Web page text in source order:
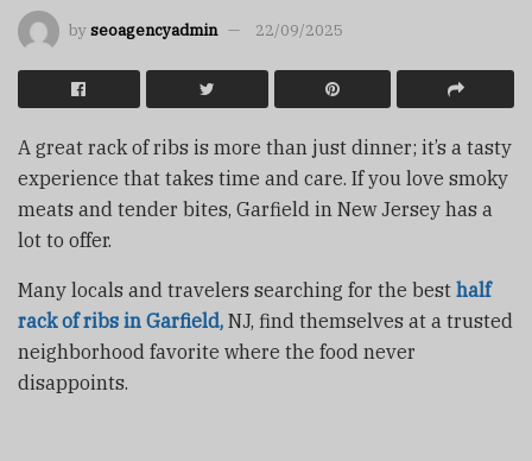
byseoagencyadmin 22/09/2025
A great rack of ribs is more than just dinner; it’s a tasty
experience that takes time and care. If you love smoky
meats and tender bites, Garfield in New Jersey has a
lot to offer.
Many locals and travelers searching for the best half
rack of ribs in Garfield, NJ, find themselves at a trusted
neighborhood favorite where the food never
disappoints.